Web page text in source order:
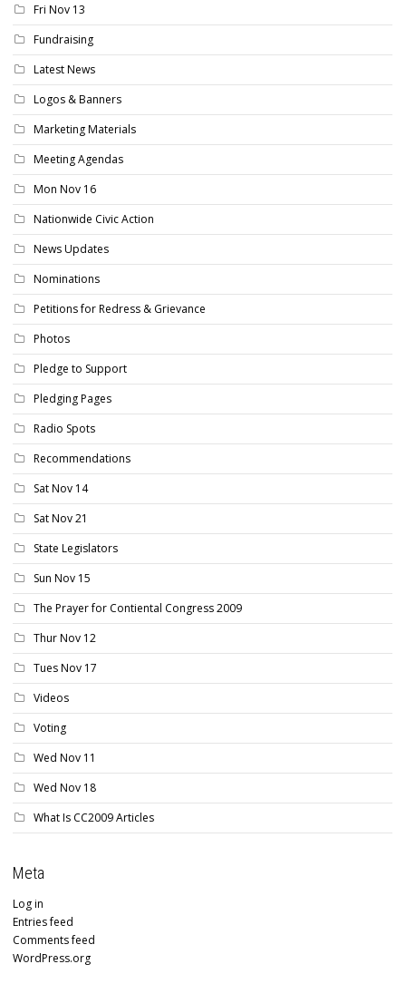
Fri Nov 13
Fundraising
Latest News
Logos & Banners
Marketing Materials
Meeting Agendas
Mon Nov 16
Nationwide Civic Action
News Updates
Nominations
Petitions for Redress & Grievance
Photos
Pledge to Support
Pledging Pages
Radio Spots
Recommendations
Sat Nov 14
Sat Nov 21
State Legislators
Sun Nov 15
The Prayer for Contiental Congress 2009
Thur Nov 12
Tues Nov 17
Videos
Voting
Wed Nov 11
Wed Nov 18
What Is CC2009 Articles
Meta
Log in
Entries feed
Comments feed
WordPress.org